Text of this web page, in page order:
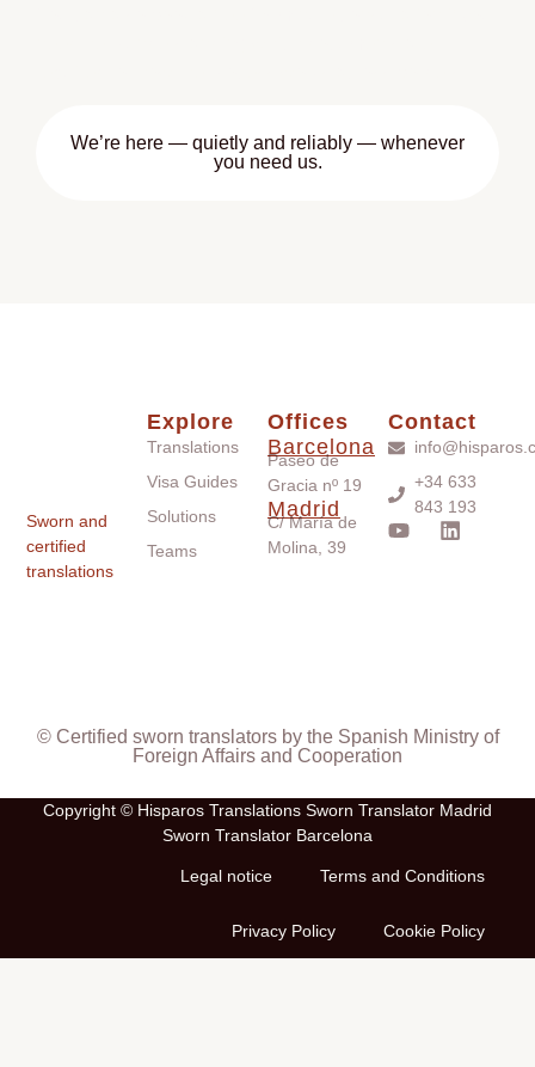
We’re here — quietly and reliably — whenever
you need us.
Sworn and
certified
translations
Explore
Translations
Visa Guides
Solutions
Teams
Offices
Barcelona
Paseo de
Gracia nº 19
Madrid
C/ María de
Molina, 39
Contact
+34 633
843 193
© Certified sworn translators by the Spanish Ministry of
Foreign Affairs and Cooperation
Copyright © Hisparos Translations Sworn Translator Madrid
Sworn Translator Barcelona
Legal notice Terms and Conditions
Privacy Policy Cookie Policy